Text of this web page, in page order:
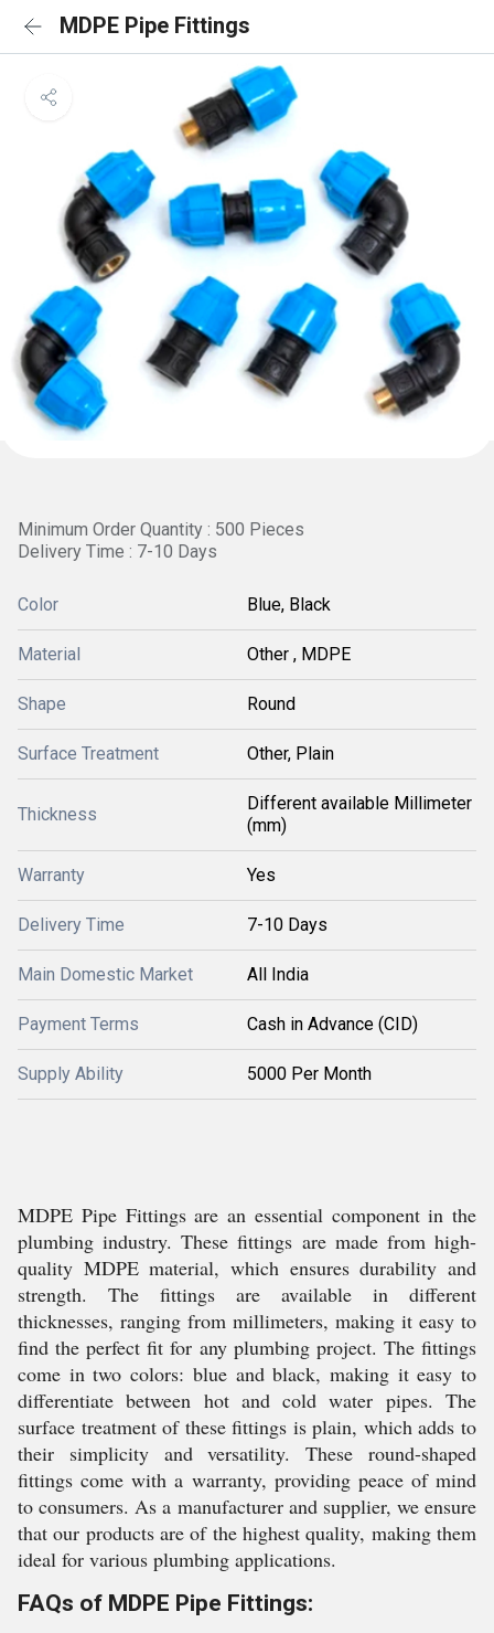
MDPE Pipe Fittings
Minimum Order Quantity : 500 Pieces
Delivery Time : 7-10 Days
Color Blue, Black
Material Other , MDPE
Shape Round
Surface Treatment Other, Plain
Thickness
Different available Millimeter
(mm)
Warranty Yes
Delivery Time 7-10 Days
Main Domestic Market All India
Payment Terms Cash in Advance (CID)
Supply Ability 5000 Per Month
MDPE Pipe Fittings are an essential component in the
plumbing industry. These fittings are made from high-
quality MDPE material, which ensures durability and
strength. The fittings are available in different
thicknesses, ranging from millimeters, making it easy to
find the perfect fit for any plumbing project. The fittings
come in two colors: blue and black, making it easy to
differentiate between hot and cold water pipes. The
surface treatment of these fittings is plain, which adds to
their simplicity and versatility. These round-shaped
fittings come with a warranty, providing peace of mind
to consumers. As a manufacturer and supplier, we ensure
that our products are of the highest quality, making them
ideal for various plumbing applications.
FAQs of MDPE Pipe Fittings: